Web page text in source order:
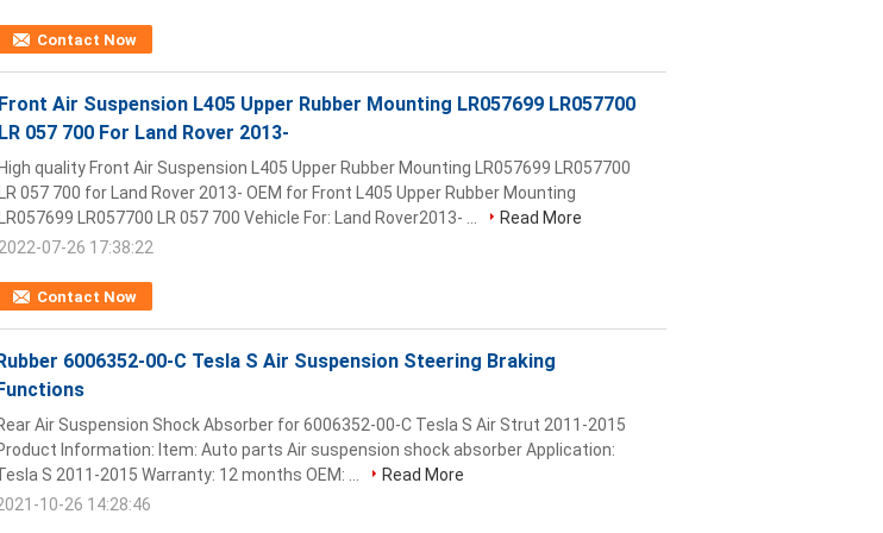
Contact Now
Front Air Suspension L405 Upper Rubber Mounting LR057699 LR057700
LR 057 700 For Land Rover 2013-
Contact Now
High quality Front Air Suspension L405 Upper Rubber Mounting LR057699 LR057700
LR 057 700 for Land Rover 2013- OEM for Front L405 Upper Rubber Mounting
LR057699 LR057700 LR 057 700 Vehicle For: Land Rover2013- ...
Read More
2022-07-26 17:38:22
6006352-00-C Tesla S Air Suspension Steering Braking
Air Suspension Shock Absorber for 6006352-00-C Tesla S Air Strut 2011-2015
Information: Item: Auto parts Air suspension shock absorber Application:
S 2011-2015​ Warranty: 12 months OEM: ...
Read More
10-26 14:28:46